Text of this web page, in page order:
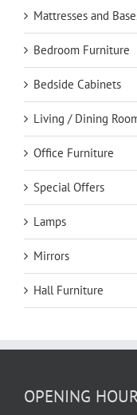
Mattresses and
Bedroom Furniture
Bedside Cabinets
Living / Dining
Office Furniture
Special Offers
Lamps
Mirrors
Hall Furniture
OPENING